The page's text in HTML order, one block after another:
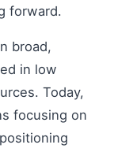
forward.
broad,
in low
Today,
focusing on